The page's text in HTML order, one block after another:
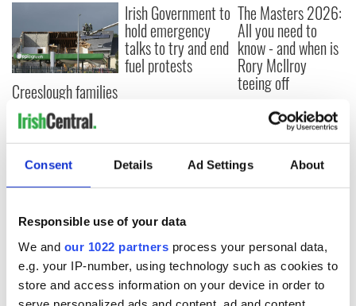
Consent Details Ad Settings About
Responsible use of your data
We and our 1022 partners process your personal data,
e.g. your IP-number, using technology such as cookies to
store and access information on your device in order to
Creeslough families
welcome Justice
Minister's
consideration of
inquiry
Irish Government to
hold emergency
talks to try and end
fuel protests
The Masters 2026:
All you need to
know - and when is
Rory McIlroy
teeing off
COMMENTS